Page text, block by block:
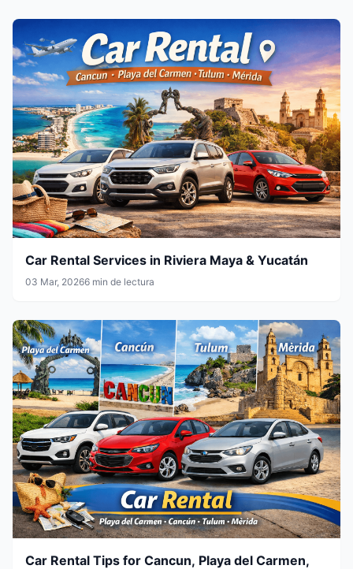
Car Rental Services in Riviera Maya & Yucatán
03 Mar, 20266 min de lectura
Car Rental Tips for Cancun, Playa del Carmen,